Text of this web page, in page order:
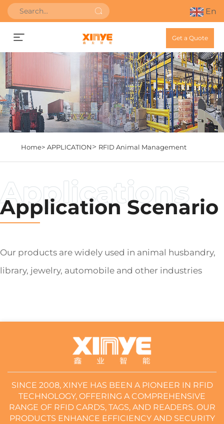
En
Get a Quote
Home> APPLICATION> RFID Animal Management
Application Scenario
Our products are widely used in animal husbandry,
library, jewelry, automobile and other industries
SINCE 2008, XINYE HAS BEEN A PIONEER IN RFID
TECHNOLOGY, OFFERING A COMPREHENSIVE
RANGE OF RFID CARDS, TAGS, AND READERS. OUR
PRODUCTS ENHANCE EFFICIENCY AND SECURITY